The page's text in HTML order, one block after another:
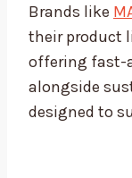
Brands like
their product
offering fast-
alongside
designed to